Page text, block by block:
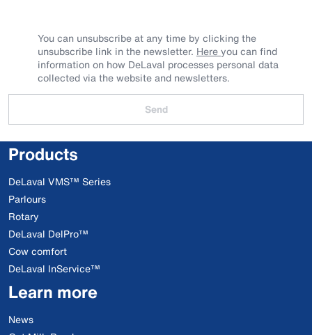
You can unsubscribe at any time by clicking the
unsubscribe link in the newsletter. Hereyou can find
information on how DeLaval processes personal data
collected via the website and newsletters.
Send
Products
DeLaval VMS™ Series
Parlours
Rotary
DeLaval DelPro™
Cow comfort
DeLaval InService™
Learn more
News